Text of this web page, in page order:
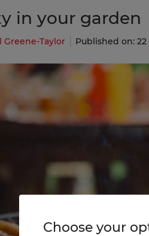
in your garden
Taylor Published on: 22
Choose your